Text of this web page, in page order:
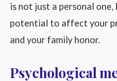
is not just a personal
potential to affect your
and your family honor.
Psychological